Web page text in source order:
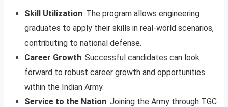
Skill Utilization: The program allows engineering
graduates to apply their skills in real-world scenarios,
contributing to national defense.
Career Growth: Successful candidates can look
forward to robust career growth and opportunities
within the Indian Army.
Service to the Nation: Joining the Army through TGC